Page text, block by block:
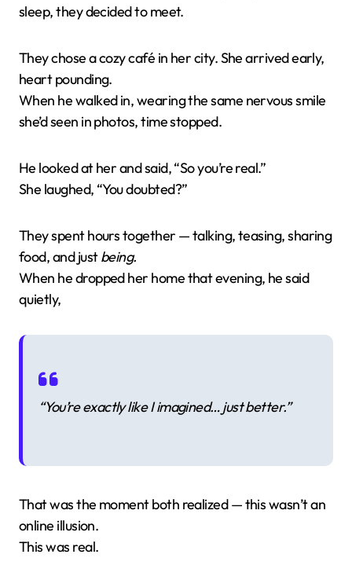
sleep, they decided to meet.
They chose a cozy café in her city. She arrived early,
heart pounding.
When he walked in, wearing the same nervous smile
she’d seen in photos, time stopped.
He looked at her and said, “So you’re real.”
She laughed, “You doubted?”
They spent hours together — talking, teasing, sharing
food, and justbeing.
When he dropped her home that evening, he said
quietly,
“You’re exactly like I imagined… just better.”
That was the moment both realized — this wasn’t an
online illusion.
This was real.